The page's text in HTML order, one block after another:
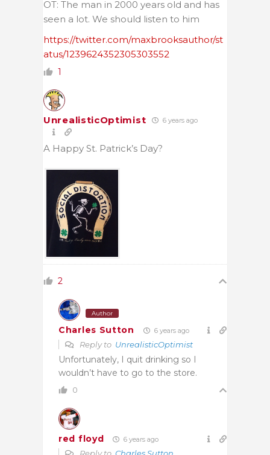
OT: The man in 2000 years old and has
seen a lot. We should listen to him
https://twitter.com/maxbrooksauthor/st
atus/1239624352305303552
1
UnrealisticOptimist 6 years ago
A Happy St. Patrick’s Day?
2
Author
Charles Sutton 6 years ago
Reply to UnrealisticOptimist
Unfortunately, I quit drinking so I
wouldn’t have to go to the store.
0
red floyd 6 years ago
Reply to Charles Sutton